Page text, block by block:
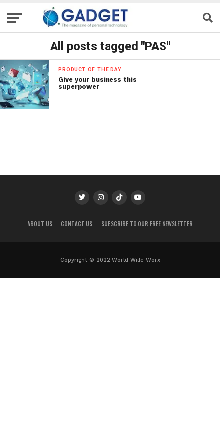
All posts tagged "PAS"
PRODUCT OF THE DAY
Give your business this
superpower
ABOUT US CONTACT US SUBSCRIBE TO OUR FREE NEWSLETTER
Copyright © 2022 World Wide Worx